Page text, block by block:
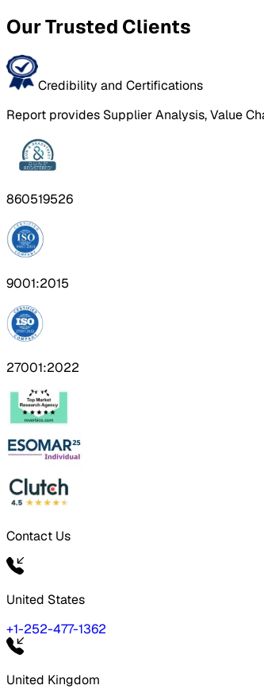
Our Trusted Clients
Credibility and Certifications
Report provides Supplier Analysis, Value
860519526
9001:2015
27001:2022
Contact Us
United States
+1-252-477-1362
United Kingdom